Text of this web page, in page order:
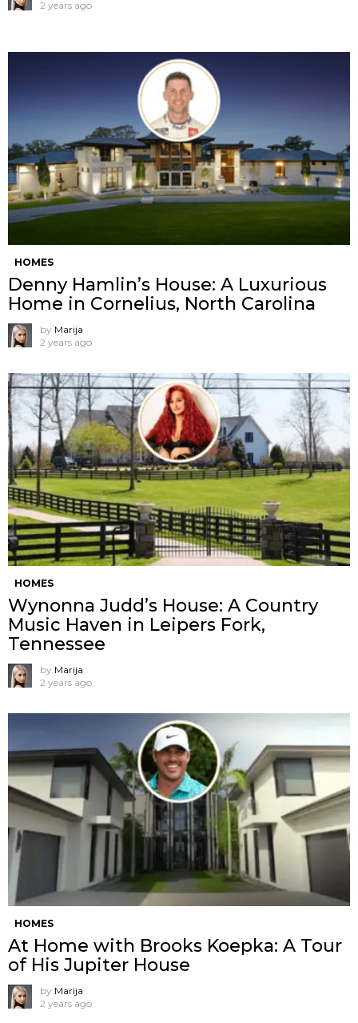
2 years ago
HOMES
Denny Hamlin’s House: A Luxurious
Home in Cornelius, North Carolina
by Marija
2 years ago
HOMES
Wynonna Judd’s House: A Country
Music Haven in Leipers Fork,
Tennessee
by Marija
2 years ago
HOMES
At Home with Brooks Koepka: A Tour
of His Jupiter House
by Marija
2 years ago